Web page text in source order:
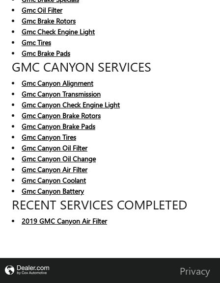
Gmc Oil Filter
Gmc Brake Rotors
Gmc Check Engine Light
Gmc Tires
Gmc Brake Pads
GMC CANYON SERVICES
Gmc Canyon Alignment
Gmc Canyon Transmission
Gmc Canyon Check Engine Light
Gmc Canyon Brake Rotors
Gmc Canyon Brake Pads
Gmc Canyon Tires
Gmc Canyon Oil Filter
Gmc Canyon Oil Change
Gmc Canyon Air Filter
Gmc Canyon Coolant
Gmc Canyon Battery
RECENT SERVICES COMPLETED
2019 GMC Canyon Air Filter
Privacy